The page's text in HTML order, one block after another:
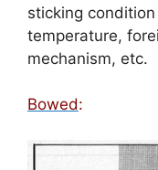
sticking
temperature,
mechanism, etc.
Bowed: